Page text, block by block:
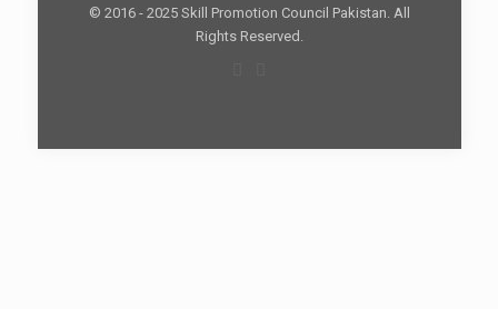
© 2016 - 2025 Skill Promotion Council Pakistan. All
Rights Reserved.